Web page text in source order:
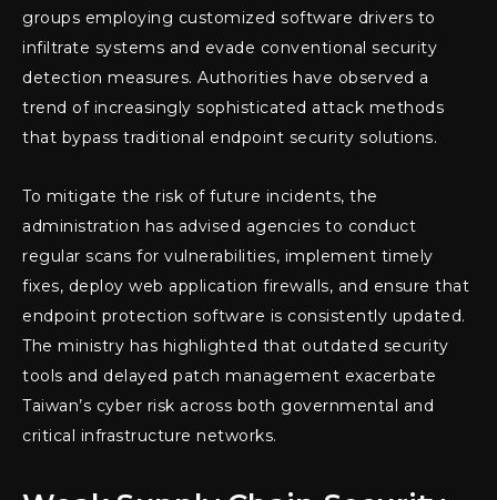
groups employing customized software drivers to
infiltrate systems and evade conventional security
detection measures. Authorities have observed a
trend of increasingly sophisticated attack methods
that bypass traditional endpoint security solutions.
To mitigate the risk of future incidents, the
administration has advised agencies to conduct
regular scans for vulnerabilities, implement timely
fixes, deploy web application firewalls, and ensure that
endpoint protection software is consistently updated.
The ministry has highlighted that outdated security
tools and delayed patch management exacerbate
Taiwan’s cyber risk across both governmental and
critical infrastructure networks.